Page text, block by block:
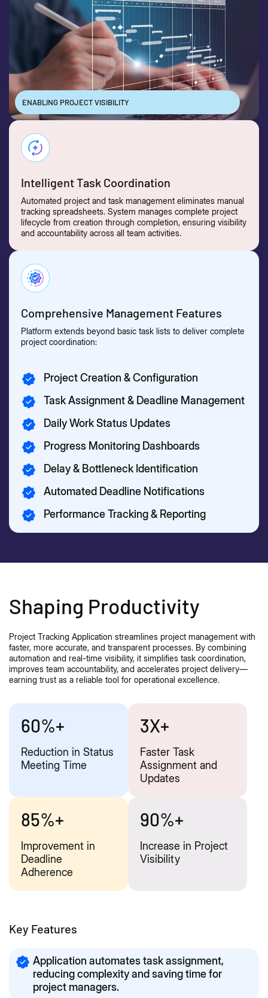
ENABLING PROJECT VISIBILITY
Intelligent Task Coordination
Automated project and task management eliminates manual
tracking spreadsheets. System manages complete project
lifecycle from creation through completion, ensuring visibility
and accountability across all team activities.
Comprehensive Management Features
Platform extends beyond basic task lists to deliver complete
project coordination:
Project Creation & Configuration
Task Assignment & Deadline Management
Daily Work Status Updates
Progress Monitoring Dashboards
Delay & Bottleneck Identification
Automated Deadline Notifications
Performance Tracking & Reporting
Shaping Productivity
Project Tracking Application streamlines project management with
faster, more accurate, and transparent processes. By combining
automation and real-time visibility, it simplifies task coordination,
improves team accountability, and accelerates project delivery—
earning trust as a reliable tool for operational excellence.
60%+
Reduction in Status
Meeting Time
3X+
Faster Task
Assignment and
Updates
85%+
Improvement in
Deadline
Adherence
90%+
Increase in Project
Visibility
Key Features
Application automates task assignment,
reducing complexity and saving time for
project managers.